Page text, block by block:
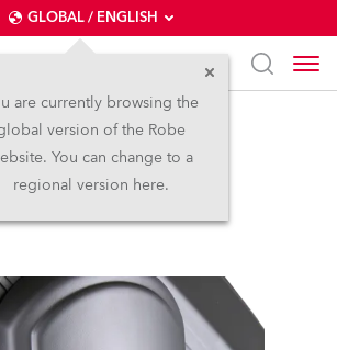
GLOBAL / ENGLISH
are currently browsing the
version of the Robe
You can change to a
regional version here.
DL7F Wash™
Discontinued